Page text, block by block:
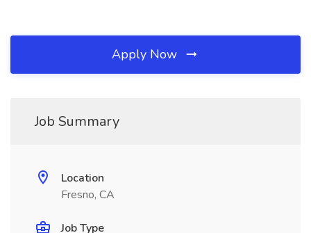
Apply Now
Job Summary
Location
Fresno, CA
Job Type